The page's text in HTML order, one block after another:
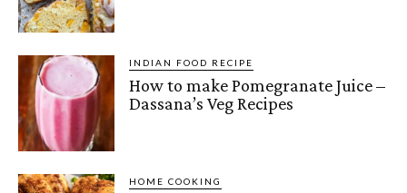
INDIAN FOOD RECIPE
How to make Pomegranate Juice –
Dassana’s Veg Recipes
HOME COOKING